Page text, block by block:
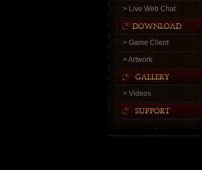
> Live Web Chat
> Game Client
> Artwork
> Videos